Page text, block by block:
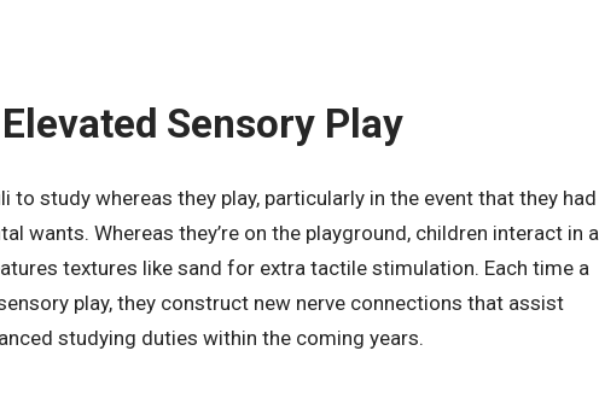
Sensory Play
to study whereas they play, particularly in the event that they had
wants. Whereas they’re on the playground, children interact in a
textures like sand for extra tactile stimulation. Each time a
play, they construct new nerve connections that assist
studying duties within the coming years.